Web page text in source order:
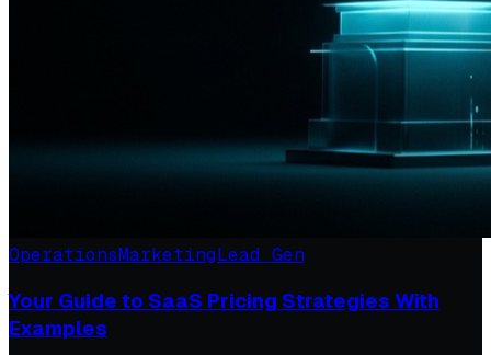
OperationsMarketingLead Gen
Your Guide to SaaS Pricing Strategies With
Examples